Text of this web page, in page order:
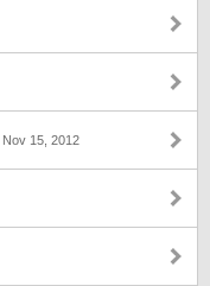
Nov 15, 2012